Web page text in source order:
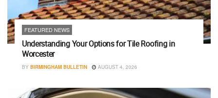
FEATURED NEWS
Understanding Your Options for Tile Roofing in
Worcester
BY BIRMINGHAM BULLETIN AUGUST 4, 2026